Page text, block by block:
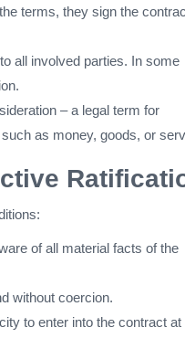
terms, they sign the
all involved parties. In some
– a legal term for
as money, goods, or
of all material facts of the
without coercion.
to enter into the contract at